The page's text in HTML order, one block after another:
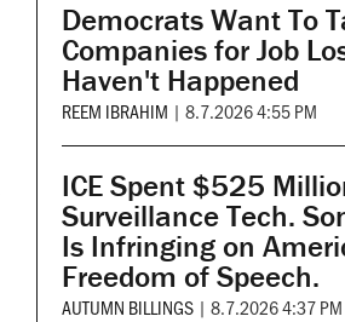
Democrats Want To
Companies for Job
Haven't Happened
REEM IBRAHIM | 8.7.2026 4:55 PM
ICE Spent $525
Surveillance Tech.
Is Infringing on
Freedom of Speech.
AUTUMN BILLINGS | 8.7.2026 4:37 PM